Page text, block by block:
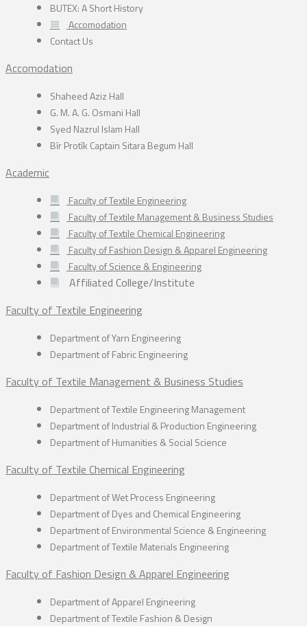
BUTEX: A Short History
Accomodation
Contact Us
Accomodation
Shaheed Aziz Hall
G. M. A. G. Osmani Hall
Syed Nazrul Islam Hall
Bīr Protīk Captain Sitara Begum Hall
Academic
Faculty of Textile Engineering
Faculty of Textile Management & Business Studies
Faculty of Textile Chemical Engineering
Faculty of Fashion Design & Apparel Engineering
Faculty of Science & Engineering
Affiliated College/Institute
Faculty of Textile Engineering
Department of Yarn Engineering
Department of Fabric Engineering
Faculty of Textile Management & Business Studies
Department of Textile Engineering Management
Department of Industrial & Production Engineering
Department of Humanities & Social Science
Faculty of Textile Chemical Engineering
Department of Wet Process Engineering
Department of Dyes and Chemical Engineering
Department of Environmental Science & Engineering
Department of Textile Materials Engineering
Faculty of Fashion Design & Apparel Engineering
Department of Apparel Engineering
Department of Textile Fashion & Design